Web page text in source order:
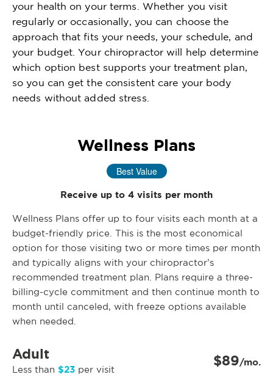
your health on your terms. Whether you visit
regularly or occasionally, you can choose the
approach that fits your needs, your schedule, and
your budget. Your chiropractor will help determine
which option best supports your treatment plan,
so you can get the consistent care your body
needs without added stress.
Wellness Plans
Best Value
Receive up to 4 visits per month
Wellness Plans offer up to four visits each month at a
budget-friendly price. This is the most economical
option for those visiting two or more times per month
and typically aligns with your chiropractor’s
recommended treatment plan. Plans require a three-
billing-cycle commitment and then continue month to
month until canceled, with freeze options available
when needed.
Adult
Less than $23 per visit $89/mo.